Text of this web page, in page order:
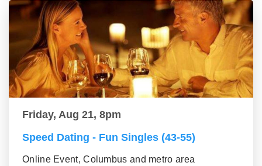
Friday, Aug 21, 8pm
Speed Dating - Fun Singles (43-55)
Online Event, Columbus and metro area